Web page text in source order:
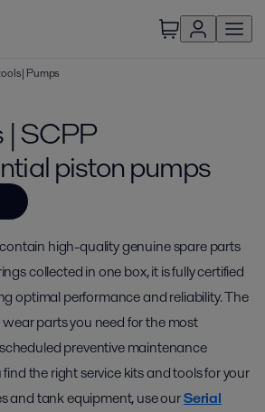
| Pumps
| SCPP
piston pumps
high-quality genuine spare parts
collected in one box, it is fully certified
optimal performance and reliability. The
parts you need for the most
preventive maintenance
find the right service kits and tools for your
and tank equipment, use ourSerial